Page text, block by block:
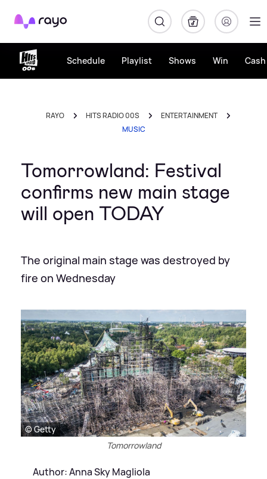
Rayo
Schedule Playlist Shows Win
RAYO HITS RADIO 00S
ENTERTAINMENT
MUSIC
Tomorrowland: Festival
confirms new main stage
will open TODAY
The original main stage was destroyed by
fire on Wednesday
© Getty
Tomorrowland
Author: Anna Sky Magliola